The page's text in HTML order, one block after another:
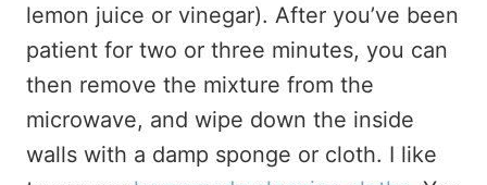
lemon juice or vinegar). After you’ve been
patient for two or three minutes, you can
then remove the mixture from the
microwave, and wipe down the inside
walls with a damp sponge or cloth. I like